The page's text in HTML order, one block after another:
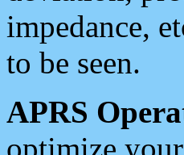
impedance,
to be seen.
APRS
optimize